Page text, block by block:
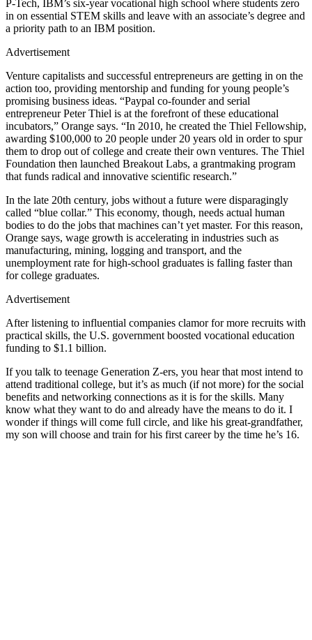
P-Tech, IBM’s six-year vocational high school where students zero
in on essential STEM skills and leave with an associate’s degree and
a priority path to an IBM position.
Advertisement
Venture capitalists and successful entrepreneurs are getting in on the
action too, providing mentorship and funding for young people’s
promising business ideas. “Paypal co-founder and serial
entrepreneur Peter Thiel is at the forefront of these educational
incubators,” Orange says. “In 2010, he created the Thiel Fellowship,
awarding $100,000 to 20 people under 20 years old in order to spur
them to drop out of college and create their own ventures. The Thiel
Foundation then launched Breakout Labs, a grantmaking program
that funds radical and innovative scientific research.”
In the late 20th century, jobs without a future were disparagingly
called “blue collar.” This economy, though, needs actual human
bodies to do the jobs that machines can’t yet master. For this reason,
Orange says, wage growth is accelerating in industries such as
manufacturing, mining, logging and transport, and the
unemployment rate for high-school graduates is falling faster than
for college graduates.
Advertisement
After listening to influential companies clamor for more recruits with
practical skills, the U.S. government boosted vocational education
funding to $1.1 billion.
If you talk to teenage Generation Z-ers, you hear that most intend to
attend traditional college, but it’s as much (if not more) for the social
benefits and networking connections as it is for the skills. Many
know what they want to do and already have the means to do it. I
wonder if things will come full circle, and like his great-grandfather,
my son will choose and train for his first career by the time he’s 16.